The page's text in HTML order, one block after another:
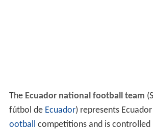
The Ecuador national football team
fútbol de Ecuador) represents
ootball competitions and is controlled